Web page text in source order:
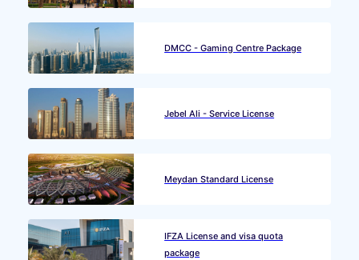
DMCC - Gaming Centre Package
Jebel Ali - Service License
Meydan Standard License
IFZA License and visa quota
package